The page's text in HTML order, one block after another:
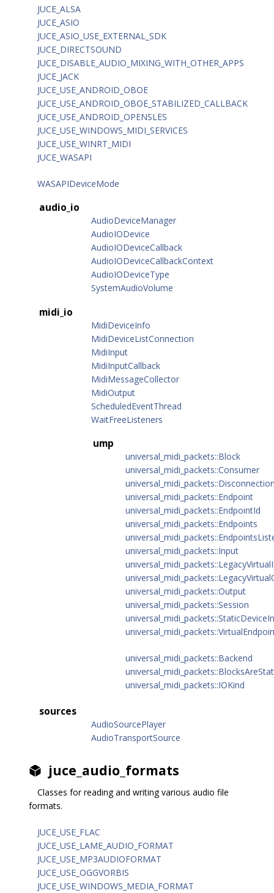
JUCE_ALSA
JUCE_ASIO
JUCE_ASIO_USE_EXTERNAL_SDK
JUCE_DIRECTSOUND
JUCE_DISABLE_AUDIO_MIXING_WITH_OTHER_APPS
JUCE_JACK
JUCE_USE_ANDROID_OBOE
JUCE_USE_ANDROID_OBOE_STABILIZED_CALLBACK
JUCE_USE_ANDROID_OPENSLES
JUCE_USE_WINDOWS_MIDI_SERVICES
JUCE_USE_WINRT_MIDI
JUCE_WASAPI
WASAPIDeviceMode
audio_io
AudioDeviceManager
AudioIODevice
AudioIODeviceCallback
AudioIODeviceCallbackContext
AudioIODeviceType
SystemAudioVolume
midi_io
MidiDeviceInfo
MidiDeviceListConnection
MidiInput
MidiInputCallback
MidiMessageCollector
MidiOutput
ScheduledEventThread
WaitFreeListeners
ump
universal_midi_packets::Block
universal_midi_packets::Consumer
universal_midi_packets::Endpoint
universal_midi_packets::EndpointId
universal_midi_packets::Endpoints
universal_midi_packets::Input
universal_midi_packets::Output
universal_midi_packets::Session
universal_midi_packets::Backend
universal_midi_packets::IOKind
sources
AudioSourcePlayer
AudioTransportSource
juce_audio_formats
Classes for reading and writing various audio file
formats.
JUCE_USE_FLAC
JUCE_USE_LAME_AUDIO_FORMAT
JUCE_USE_MP3AUDIOFORMAT
JUCE_USE_OGGVORBIS
JUCE_USE_WINDOWS_MEDIA_FORMAT